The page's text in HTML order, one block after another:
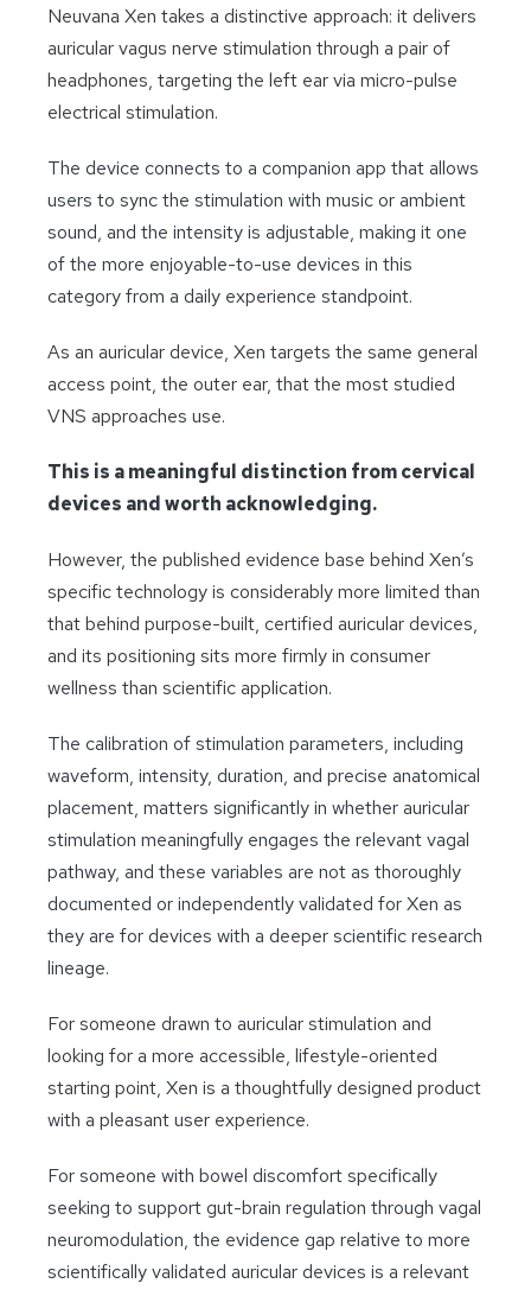
Neuvana Xen takes a distinctive approach: it delivers
auricular vagus nerve stimulation through a pair of
headphones, targeting the left ear via micro-pulse
electrical stimulation.
The device connects to a companion app that allows
users to sync the stimulation with music or ambient
sound, and the intensity is adjustable, making it one
of the more enjoyable-to-use devices in this
category from a daily experience standpoint.
As an auricular device, Xen targets the same general
access point, the outer ear, that the most studied
VNS approaches use.
This is a meaningful distinction from cervical
devices and worth acknowledging.
However, the published evidence base behind Xen’s
specific technology is considerably more limited than
that behind purpose-built, certified auricular devices,
and its positioning sits more firmly in consumer
wellness than scientific application.
The calibration of stimulation parameters, including
waveform, intensity, duration, and precise anatomical
placement, matters significantly in whether auricular
stimulation meaningfully engages the relevant vagal
pathway, and these variables are not as thoroughly
documented or independently validated for Xen as
they are for devices with a deeper scientific research
lineage.
For someone drawn to auricular stimulation and
looking for a more accessible, lifestyle-oriented
starting point, Xen is a thoughtfully designed product
with a pleasant user experience.
For someone with bowel discomfort specifically
seeking to support gut-brain regulation through vagal
neuromodulation, the evidence gap relative to more
scientifically validated auricular devices is a relevant